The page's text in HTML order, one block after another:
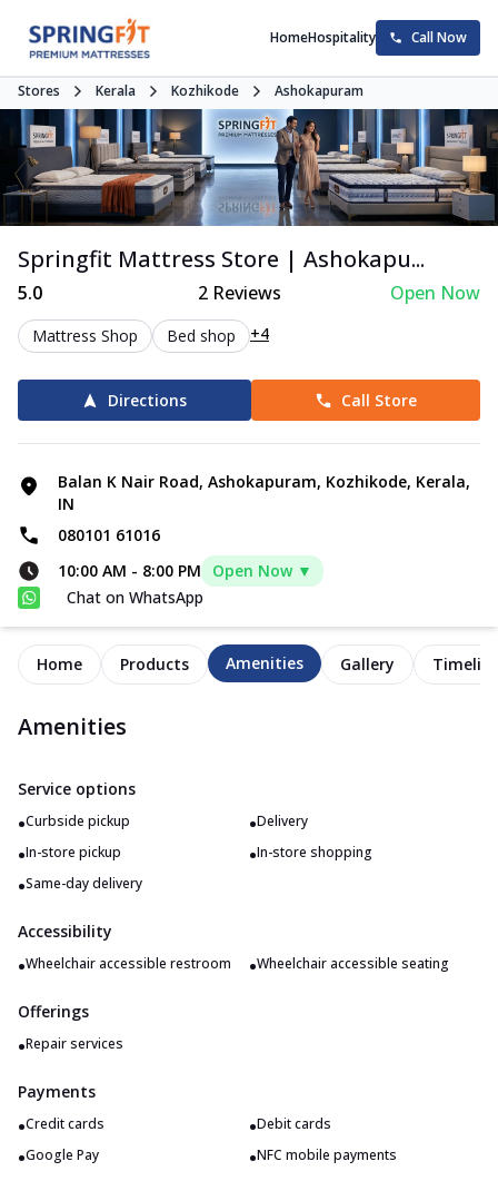
HomeHospitality Call Now
Stores Kerala Kozhikode Ashokapuram
Springfit Mattress Store | Ashokapu...
5.0 2Reviews Open Now
Mattress Shop Bed shop +4
Directions Call Store
Balan K Nair Road, Ashokapuram, Kozhikode, Kerala,
IN
080101 61016
10:00 AM - 8:00 PM
Open Now ▼
Chat on WhatsApp
Home Products Amenities Gallery
Amenities
Service options
•Curbside pickup •Delivery
•In-store pickup •In-store shopping
•Same-day delivery
Accessibility
•Wheelchair accessible restroom •Wheelchair accessible seating
Offerings
•Repair services
Payments
•Credit cards •Debit cards
•Google Pay •NFC mobile payments